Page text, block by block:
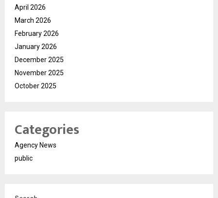
April 2026
March 2026
February 2026
January 2026
December 2025
November 2025
October 2025
Categories
Agency News
public